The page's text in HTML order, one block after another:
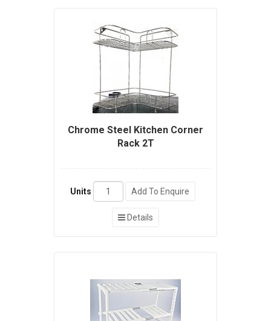
Chrome Steel Kitchen Corner
Rack 2T
Units Add To Enquire
Details